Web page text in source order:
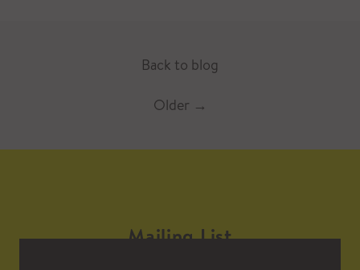
Back to blog
Older →
Mailing List